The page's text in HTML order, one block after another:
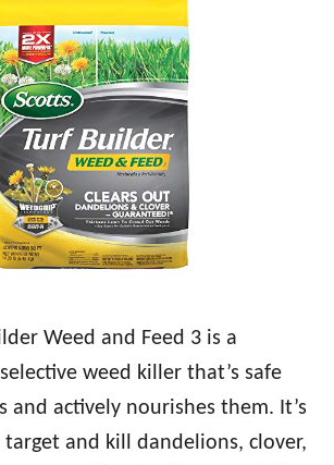
Weed and Feed 3 is a
weed killer that’s safe
and actively nourishes them. It’s
and kill dandelions, clover,